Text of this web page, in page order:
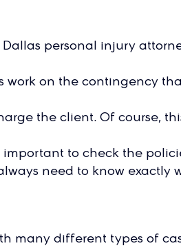
personal injury
work on the contingency
the client. Of course,
to check the
need to know exactly
many different types of